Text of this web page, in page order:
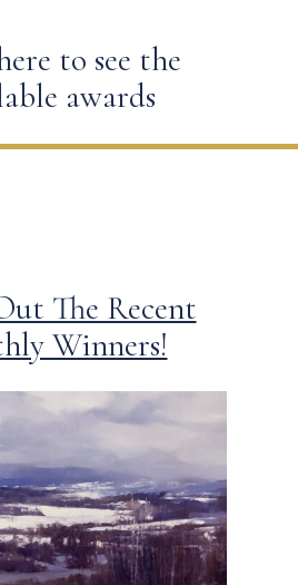
to see the
awards
The Recent
Winners!